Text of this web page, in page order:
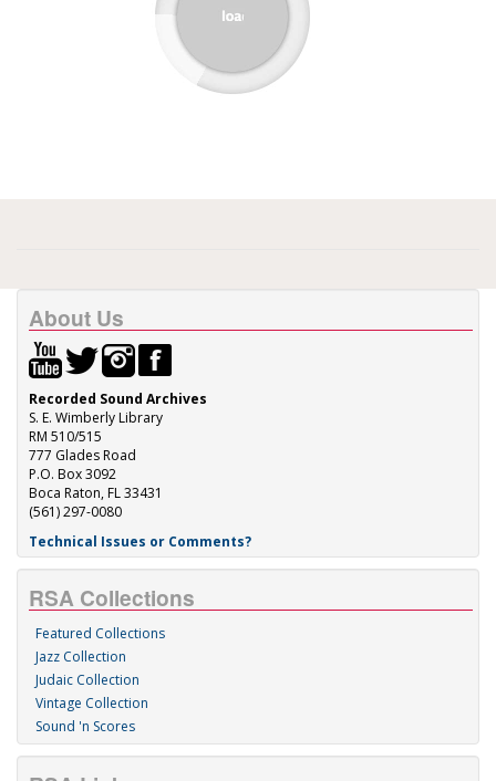
About Us
Recorded Sound Archives
S. E. Wimberly Library
RM 510/515
777 Glades Road
P.O. Box 3092
Boca Raton, FL 33431
(561) 297-0080
Technical Issues or Comments?
RSA Collections
Featured Collections
Jazz Collection
Judaic Collection
Vintage Collection
Sound 'n Scores